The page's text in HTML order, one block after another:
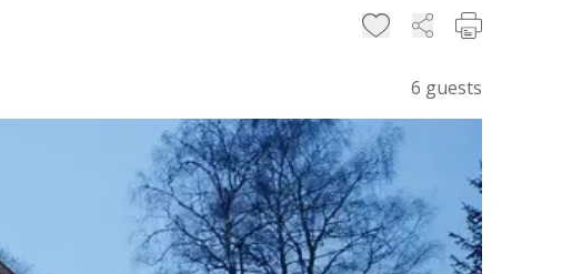
6 guests